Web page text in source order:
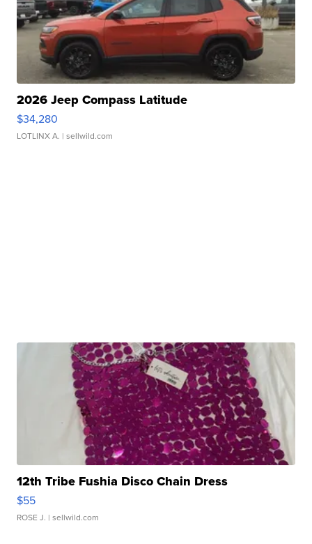
2026 Jeep Compass Latitude
$34,280
LOTLINX A. | sellwild.com
12th Tribe Fushia Disco Chain Dress
$55
ROSE J. | sellwild.com